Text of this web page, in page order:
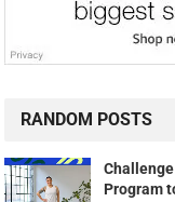
RANDOM POSTS
Program